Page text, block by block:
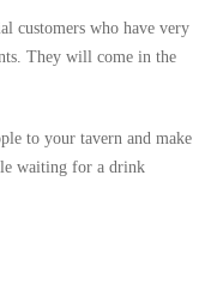
customers who have very
They will come in the
to your tavern and make
waiting for a drink